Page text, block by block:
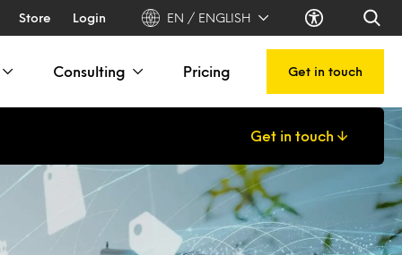
Store Login EN / ENGLISH
Consulting Pricing Get in touch
Get in touch